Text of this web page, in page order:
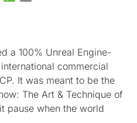
a 100% Unreal Engine-
commercial
It was meant to be the
The Art & Technique of
pause when the world